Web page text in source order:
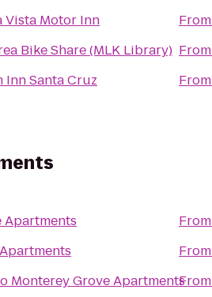
Vista Motor Inn
Bike Share (MLK Library)
Inn Santa Cruz
From
From
From
Apartments
Monterey Grove Apartments
From
From
From